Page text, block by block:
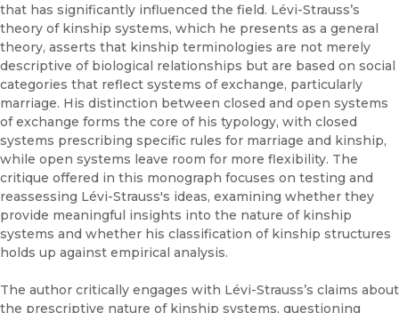
that has significantly influenced the field. Lévi-Strauss’s
theory of kinship systems, which he presents as a general
theory, asserts that kinship terminologies are not merely
descriptive of biological relationships but are based on social
categories that reflect systems of exchange, particularly
marriage. His distinction between closed and open systems
of exchange forms the core of his typology, with closed
systems prescribing specific rules for marriage and kinship,
while open systems leave room for more flexibility. The
critique offered in this monograph focuses on testing and
reassessing Lévi-Strauss's ideas, examining whether they
provide meaningful insights into the nature of kinship
systems and whether his classification of kinship structures
holds up against empirical analysis.
The author critically engages with Lévi-Strauss’s claims about
the prescriptive nature of kinship systems, questioning